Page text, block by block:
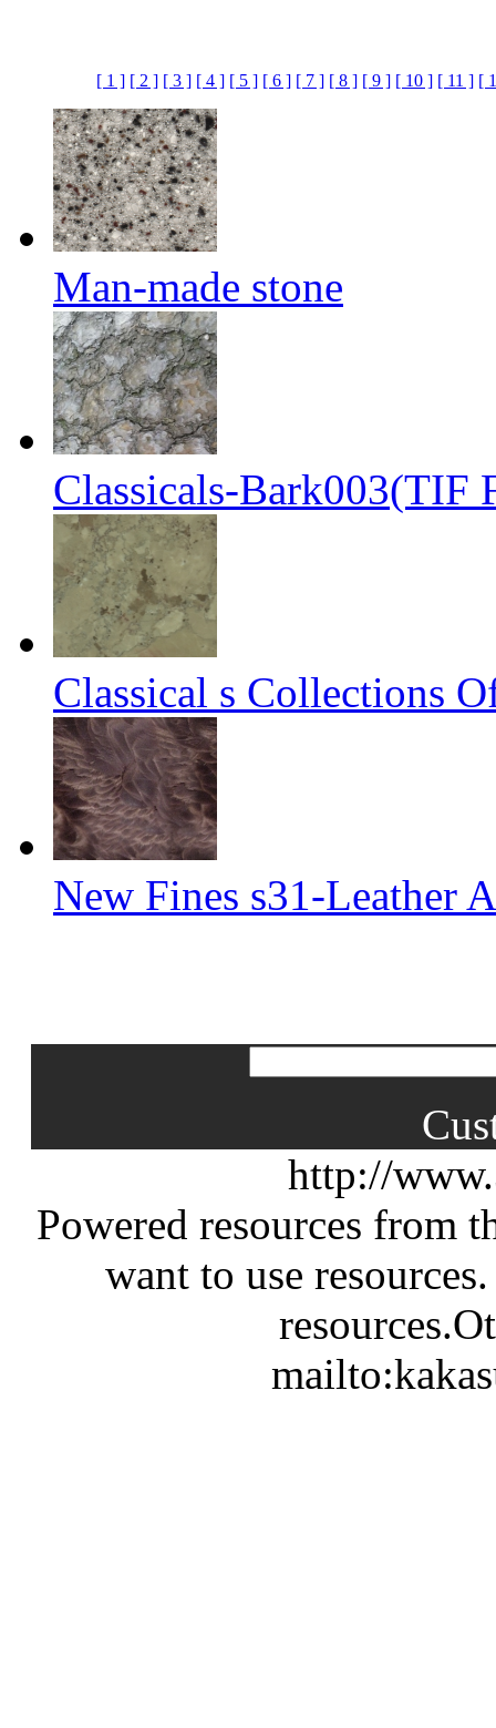
[ 1 ] [ 2 ] [ 3 ] [ 4 ] [ 5 ] [ 6 ] [ 7 ] [ 8 ] [ 9 ] [ 10 ] [ 11 ] [
Man-made stone
Classicals-Bark003(TIF
Classical s Collections
New Fines s31-Leather
http://
Powered resources from
want to use